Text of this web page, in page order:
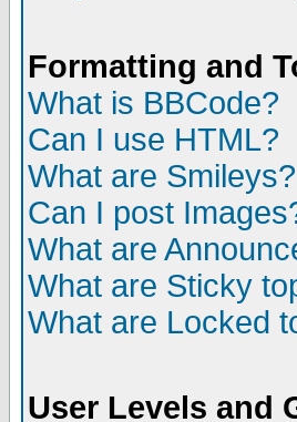
Formatting and
What is BBCode?
Can I use HTML?
What are Smileys?
Can I post
What are
What are Sticky
What are Locked
User Levels and